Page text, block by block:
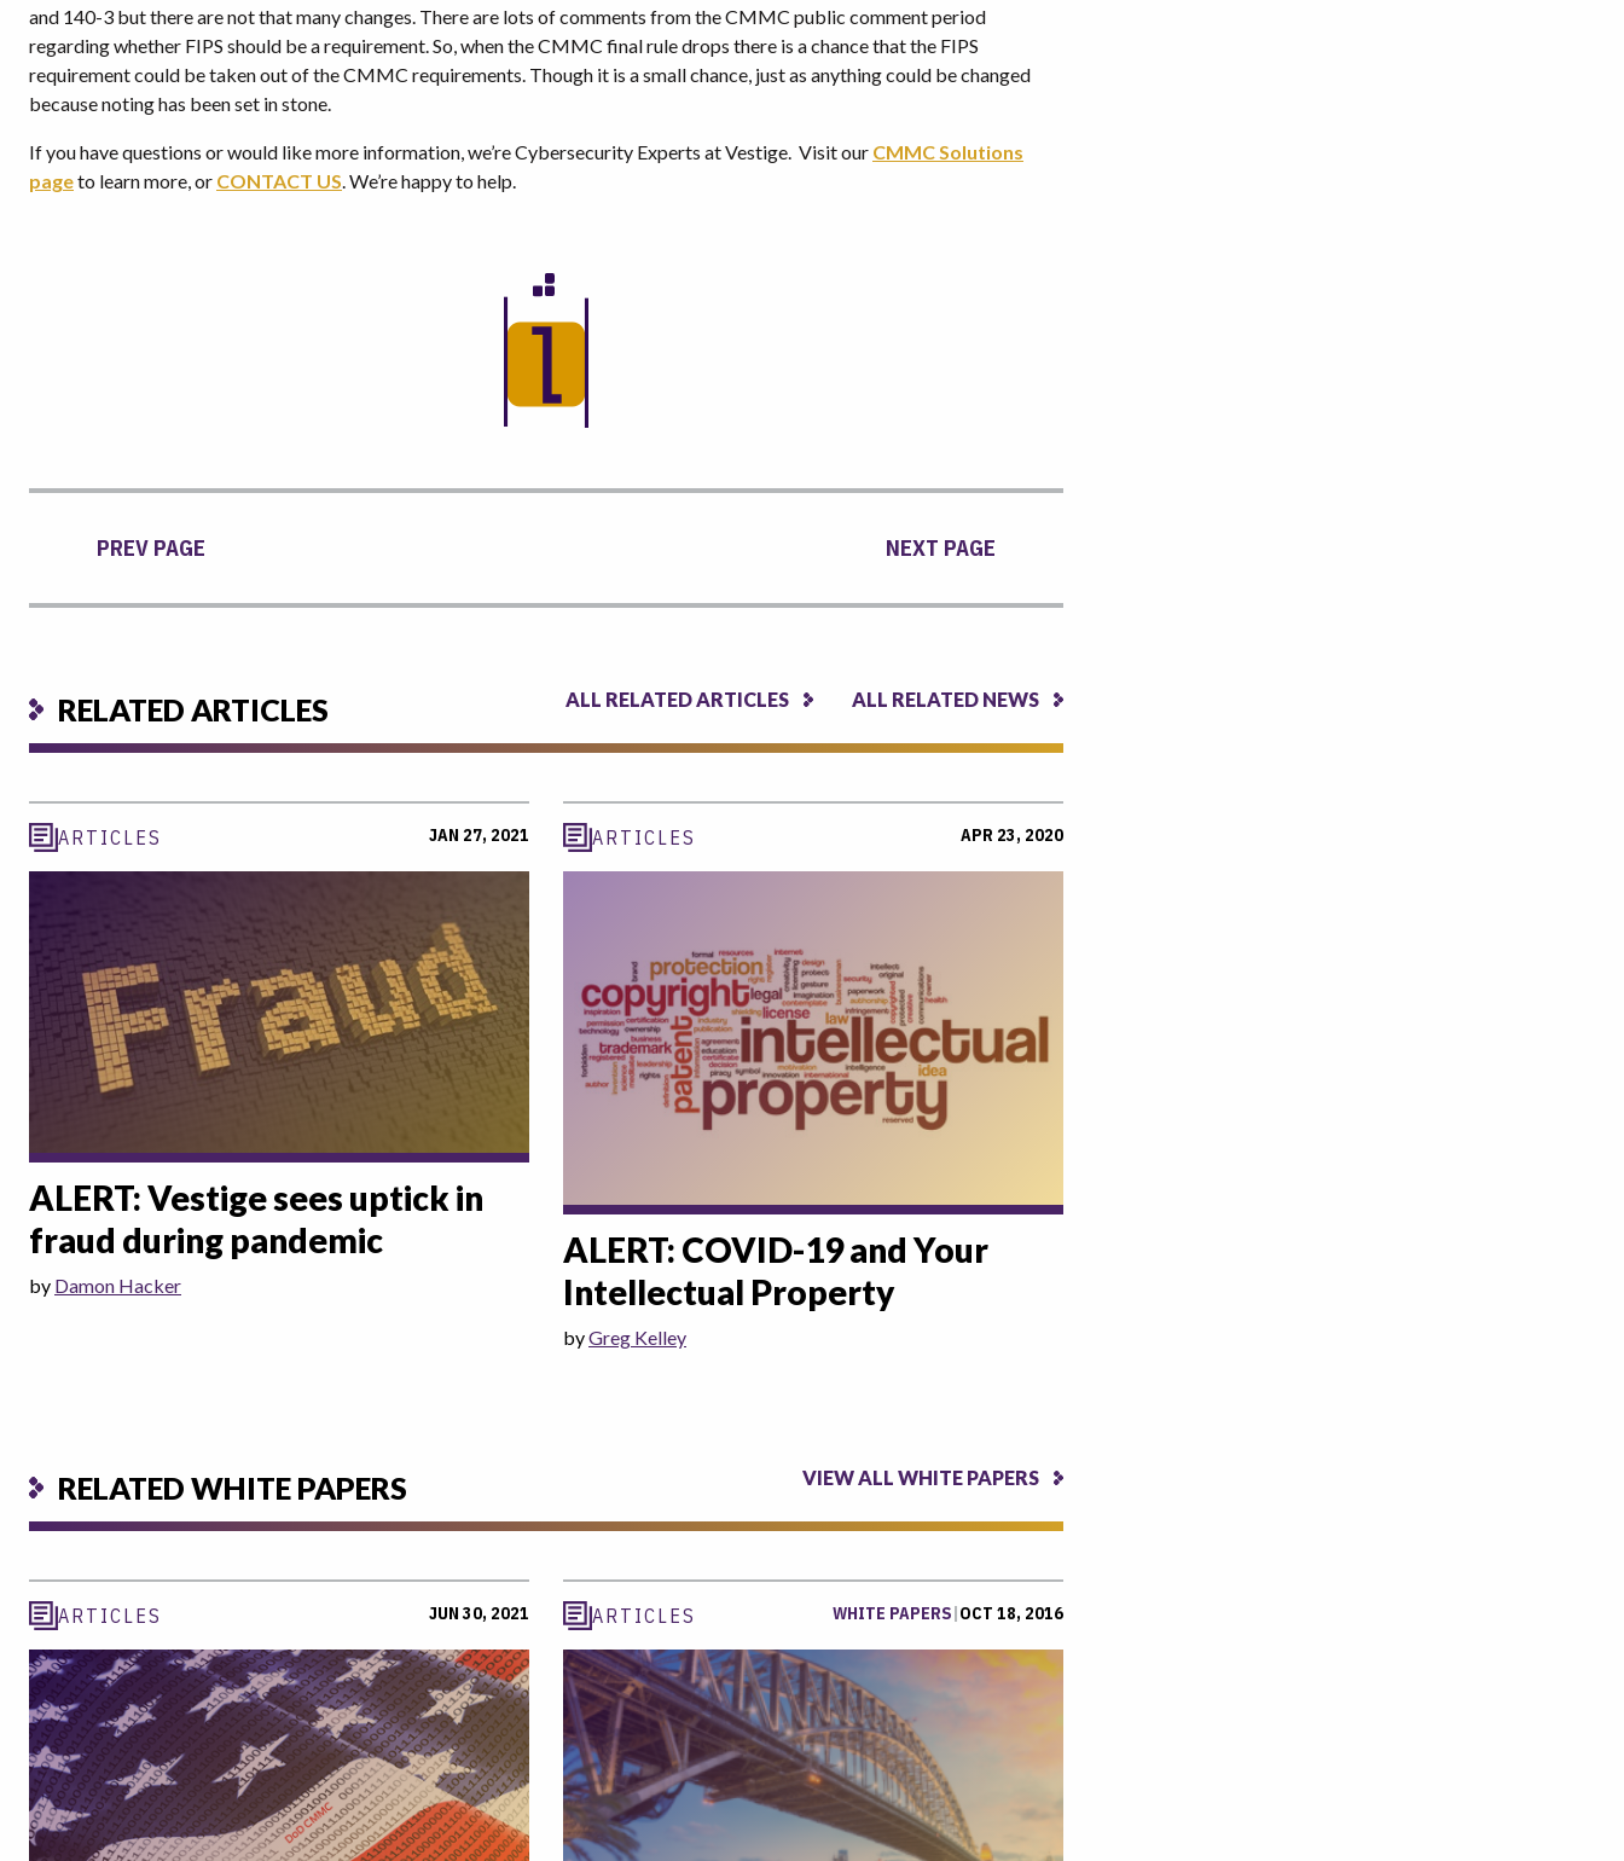
and 140-3 but there are not that many changes. There are lots of comments from the CMMC public comment period
regarding whether FIPS should be a requirement. So, when the CMMC final rule drops there is a chance that the FIPS
requirement could be taken out of the CMMC requirements. Though it is a small chance, just as anything could be changed
because noting has been set in stone.
If you have questions or would like more information, we’re Cybersecurity Experts at Vestige. Visit our CMMC Solutions
pageto learn more, or CONTACT US. We’re happy to help.
PREV PAGE NEXT PAGE
RELATED ARTICLES ALL RELATED ARTICLES ALL RELATED NEWS
ARTICLES JAN 27, 2021
ALERT: Vestige sees uptick in
fraud during pandemic
by Damon Hacker
ARTICLES APR 23, 2020
ALERT: COVID-19 and Your
Intellectual Property
byGreg Kelley
RELATED WHITE PAPERS VIEW ALL WHITE PAPERS
ARTICLES JUN 30, 2021 ARTICLES WHITE PAPERS|OCT 18, 2016